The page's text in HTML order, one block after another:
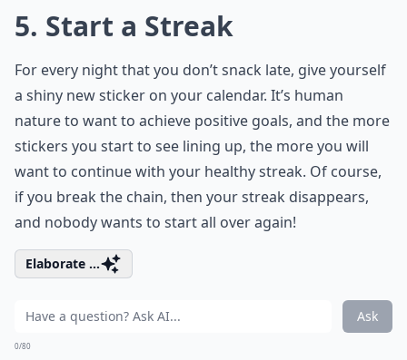
5. Start a Streak
For every night that you don’t snack late, give yourself
a shiny new sticker on your calendar. It’s human
nature to want to achieve positive goals, and the more
stickers you start to see lining up, the more you will
want to continue with your healthy streak. Of course,
if you break the chain, then your streak disappears,
and nobody wants to start all over again!
Elaborate ...
Ask
0/80